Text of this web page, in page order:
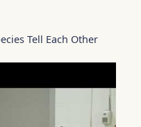
Tell Each Other